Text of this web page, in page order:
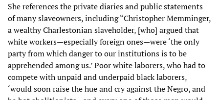
She references the private diaries and public statements
of many slaveowners, including “Christopher Memminger,
a wealthy Charlestonian slaveholder, [who] argued that
white workers—especially foreign ones—were ‘the only
party from which danger to our institutions is to be
apprehended among us.’ Poor white laborers, who had to
compete with unpaid and underpaid black laborers,
‘would soon raise the hue and cry against the Negro, and